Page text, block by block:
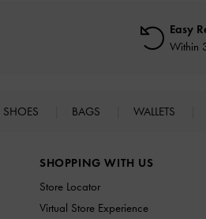
Easy
Within
SHOES BAGS WALLETS
SHOPPING WITH US
Store Locator
Virtual Store Experience